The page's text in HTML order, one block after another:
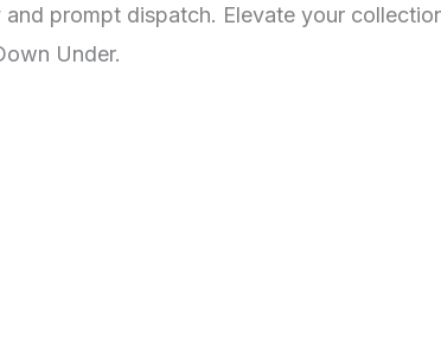
prompt dispatch. Elevate your
Under.